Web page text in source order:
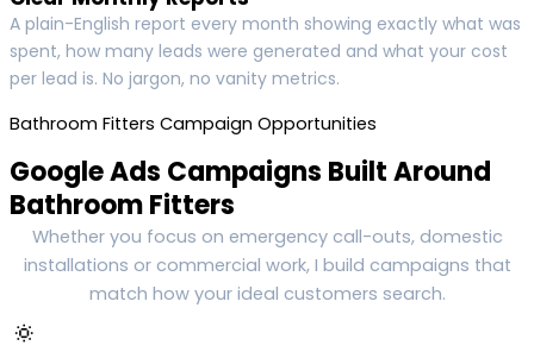
A plain-English report every month showing exactly what was
spent, how many leads were generated and what your cost
per lead is. No jargon, no vanity metrics.
Bathroom Fitters Campaign Opportunities
Google Ads Campaigns Built Around
Bathroom Fitters
Whether you focus on emergency call-outs, domestic
installations or commercial work, I build campaigns that
match how your ideal customers search.
🔅